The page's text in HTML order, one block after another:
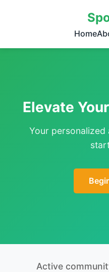
Home
Elevate
Your
Active